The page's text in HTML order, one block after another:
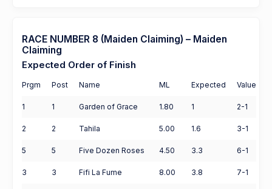
RACE NUMBER 8 (Maiden Claiming) – Maiden
Claiming
Expected Order of Finish
Prgm Post Name ML Expected Value
1 1 Garden of Grace 1.80 1 2-1
2 2 Tahila 5.00 1.6 3-1
5 5 Five Dozen Roses 4.50 3.3 6-1
3 3 Fifi La Fume 8.00 3.8 7-1